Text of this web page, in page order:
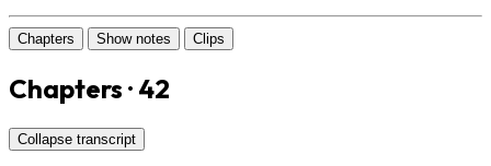
Chapters Show notes Clips
Chapters · 42
Collapse transcript